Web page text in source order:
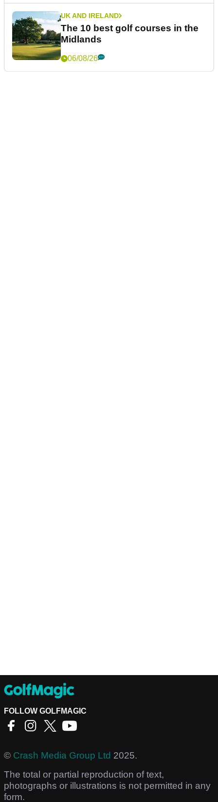
UK AND IRELAND
The 10 best golf courses in the
Midlands
06/08/26
FOLLOW GOLFMAGIC
© Crash Media Group Ltd 2025.
The total or partial reproduction of text,
photographs or illustrations is not permitted in any
form.